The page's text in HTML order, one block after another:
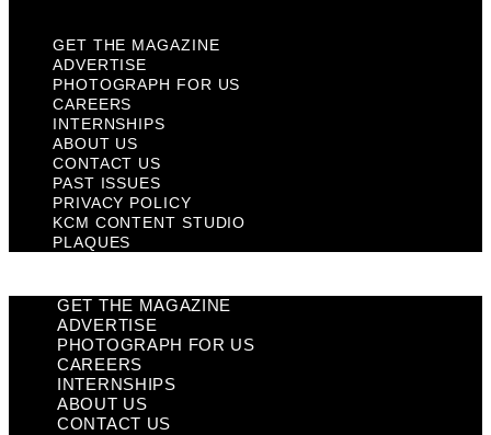
GET THE MAGAZINE
ADVERTISE
PHOTOGRAPH FOR US
CAREERS
INTERNSHIPS
ABOUT US
CONTACT US
PAST ISSUES
PRIVACY POLICY
KCM CONTENT STUDIO
PLAQUES
GET THE MAGAZINE
ADVERTISE
PHOTOGRAPH FOR US
CAREERS
INTERNSHIPS
ABOUT US
CONTACT US